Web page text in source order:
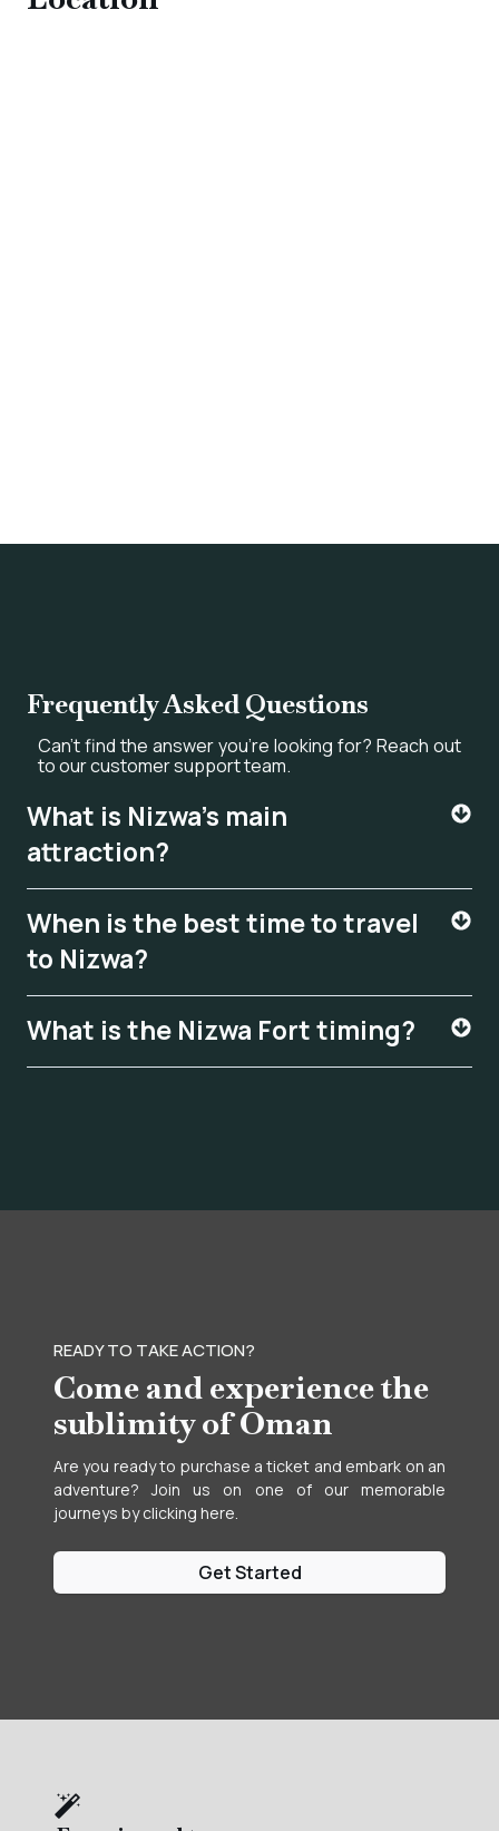
Frequently Asked Questions
Can’t find the answer you’re looking for? Reach out
to our customer support team.
What is Nizwa's main
attraction?
When is the best time to travel
to Nizwa?
What is the Nizwa Fort timing?
READY TO TAKE ACTION?
Come and experience the
sublimity of Oman
Are you ready to purchase a ticket and embark on an
adventure? Join us on one of our memorable
journeys by clicking here.
Get Started